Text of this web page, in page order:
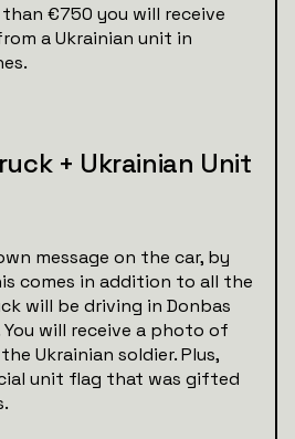
€750 you will receive
a Ukrainian unit in
+ Ukrainian Unit
message on the car, by
comes in addition to all the
will be driving in Donbas
will receive a photo of
Ukrainian soldier. Plus,
unit flag that was gifted